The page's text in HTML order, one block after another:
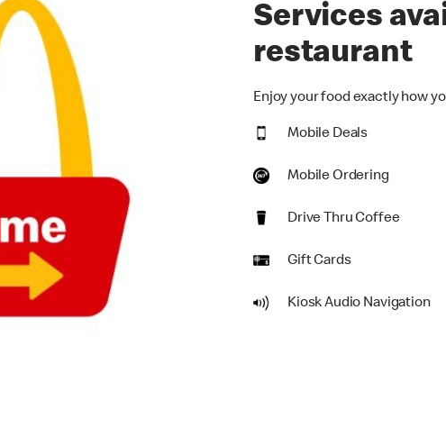
Services
restaurant
Enjoy your food exactly how
Mobile Deals
Mobile Ordering
Drive Thru Coffee
Gift Cards
Kiosk Audio Navigation